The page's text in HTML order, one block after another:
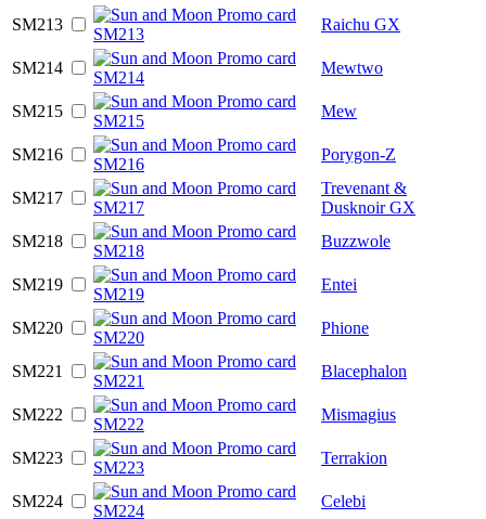
SM213 Raichu GX
SM214 Mewtwo
SM215 Mew
SM216 Porygon-Z
SM217
Trevenant &
Dusknoir GX
SM218
Buzzwole
SM219 Entei
SM220 Phione
SM221 Blacephalon
SM222 Mismagius
SM223 Terrakion
SM224 Celebi